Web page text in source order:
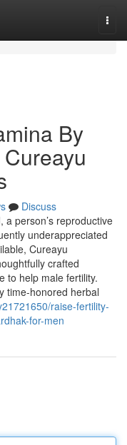
By
Discuss
person’s reproductive
underappreciated
Cureayu
crafted
to help male fertility.
time-honored herbal
raise-fertility-
for-men